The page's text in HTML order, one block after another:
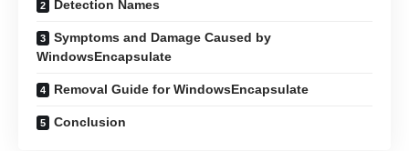
Detection Names
Symptoms and Damage Caused by
WindowsEncapsulate
Removal Guide for WindowsEncapsulate
Conclusion